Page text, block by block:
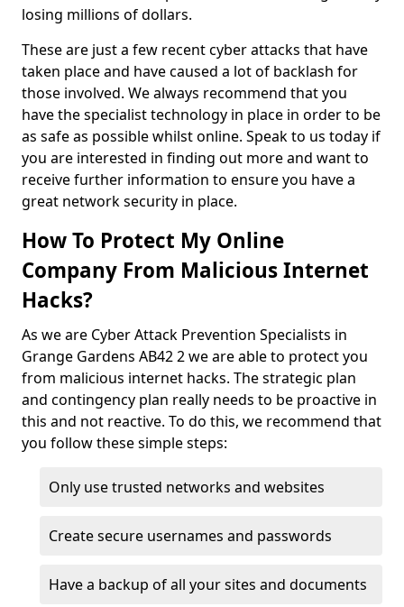
losing millions of dollars.
These are just a few recent cyber attacks that have
taken place and have caused a lot of backlash for
those involved. We always recommend that you
have the specialist technology in place in order to be
as safe as possible whilst online. Speak to us today if
you are interested in finding out more and want to
receive further information to ensure you have a
great network security in place.
How To Protect My Online
Company From Malicious Internet
Hacks?
As we are Cyber Attack Prevention Specialists in
Grange Gardens AB42 2 we are able to protect you
from malicious internet hacks. The strategic plan
and contingency plan really needs to be proactive in
this and not reactive. To do this, we recommend that
you follow these simple steps:
Only use trusted networks and websites
Create secure usernames and passwords
Have a backup of all your sites and documents